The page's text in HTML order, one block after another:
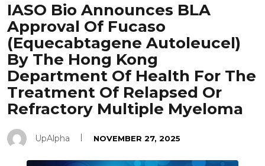
IASO Bio Announces BLA
Approval Of Fucaso
(Equecabtagene Autoleucel)
By The Hong Kong
Department Of Health For The
Treatment Of Relapsed Or
Refractory Multiple Myeloma
UpAlpha NOVEMBER 27, 2025